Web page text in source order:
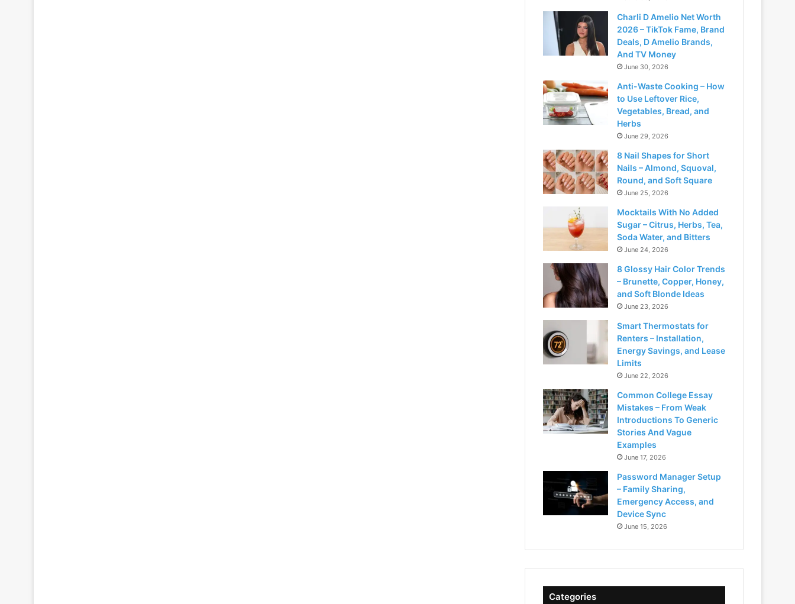
Charli D Amelio Net Worth
2026 – TikTok Fame, Brand
Deals, D Amelio Brands,
And TV Money
June 30, 2026
Anti-Waste Cooking – How
to Use Leftover Rice,
Vegetables, Bread, and
Herbs
June 29, 2026
8 Nail Shapes for Short
Nails – Almond, Squoval,
Round, and Soft Square
June 25, 2026
Mocktails With No Added
Sugar – Citrus, Herbs, Tea,
Soda Water, and Bitters
June 24, 2026
8 Glossy Hair Color Trends
– Brunette, Copper, Honey,
and Soft Blonde Ideas
June 23, 2026
Smart Thermostats for
Renters – Installation,
Energy Savings, and Lease
Limits
June 22, 2026
Common College Essay
Mistakes – From Weak
Introductions To Generic
Stories And Vague
Examples
June 17, 2026
Password Manager Setup
– Family Sharing,
Emergency Access, and
Device Sync
June 15, 2026
Categories